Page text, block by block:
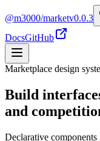
@m3000/marketv0.0.3
DocsGitHub
Marketplace design
Build
and
Declarative